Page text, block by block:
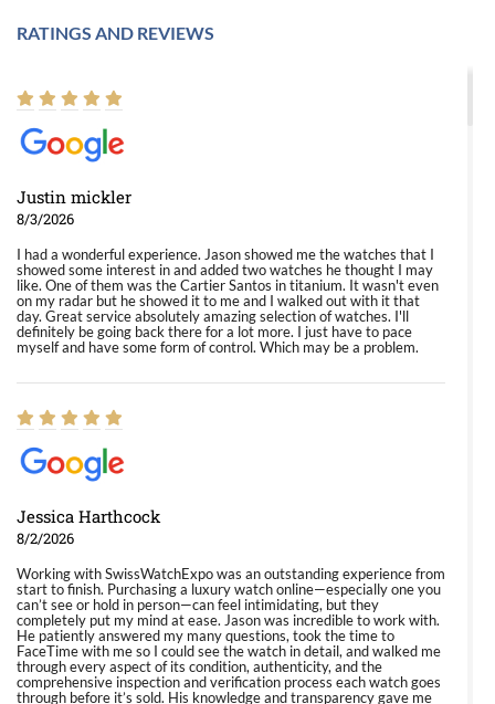
RATINGS AND REVIEWS
Justin mickler
8/3/2026
I had a wonderful experience. Jason showed me the watches that I
showed some interest in and added two watches he thought I may
like. One of them was the Cartier Santos in titanium. It wasn't even
on my radar but he showed it to me and I walked out with it that
day. Great service absolutely amazing selection of watches. I'll
definitely be going back there for a lot more. I just have to pace
myself and have some form of control. Which may be a problem.
Jessica Harthcock
8/2/2026
Working with SwissWatchExpo was an outstanding experience from
start to finish. Purchasing a luxury watch online—especially one you
can’t see or hold in person—can feel intimidating, but they
completely put my mind at ease. Jason was incredible to work with.
He patiently answered my many questions, took the time to
FaceTime with me so I could see the watch in detail, and walked me
through every aspect of its condition, authenticity, and the
comprehensive inspection and verification process each watch goes
through before it’s sold. His knowledge and transparency gave me